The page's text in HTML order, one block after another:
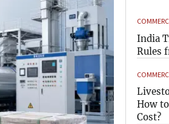
India
Rules
How
Cost?